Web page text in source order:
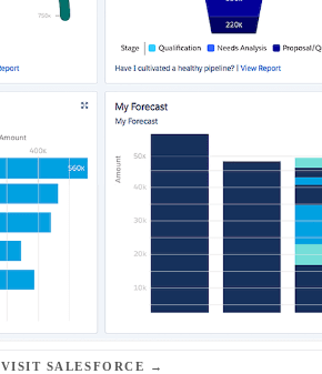
VISIT SALESFORCE →